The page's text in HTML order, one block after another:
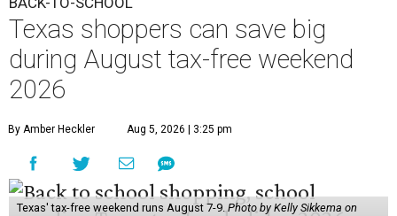
B
ack-to-school season has arrived, and Texas
families can save on clothing, school supplies,
and more during the 2026 statewide sales tax
holiday running this Friday, August 7 through Sunday,
August 9.
Texans can expect to save
taxes during the sales tax holiday this year, according to